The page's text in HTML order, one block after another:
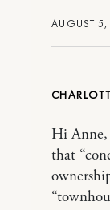
AUGUST
Hi Anne,
that